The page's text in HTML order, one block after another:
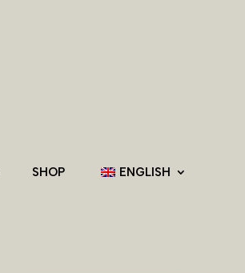
SHOP ENGLISH